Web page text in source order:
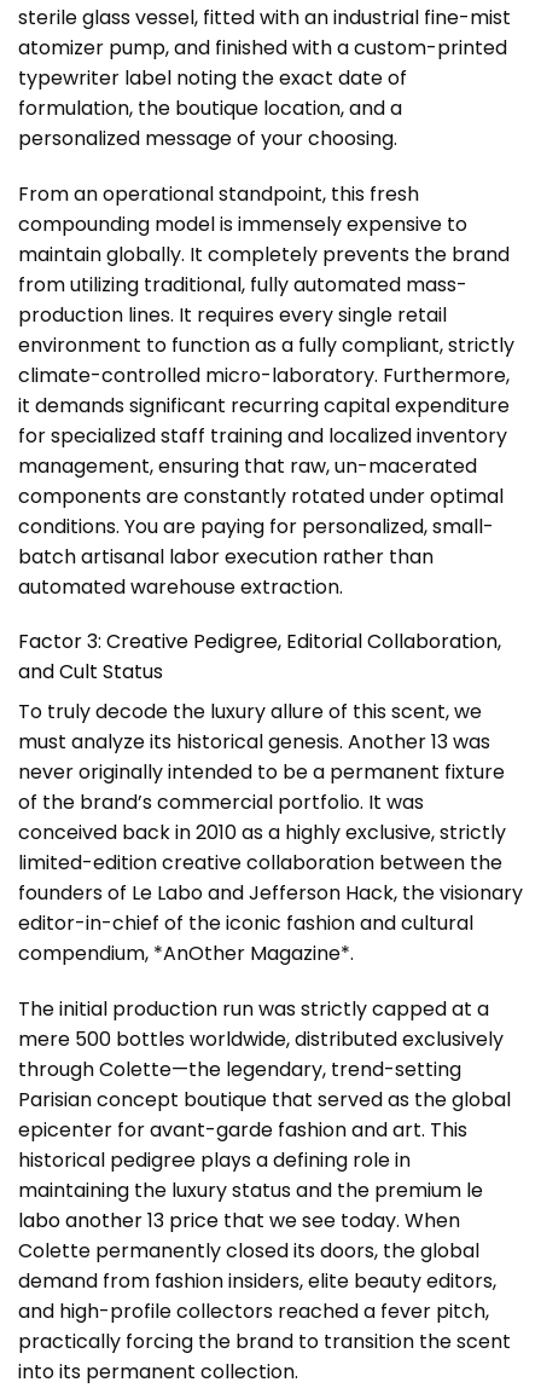
sterile glass vessel, fitted with an industrial fine-mist
atomizer pump, and finished with a custom-printed
typewriter label noting the exact date of
formulation, the boutique location, and a
personalized message of your choosing.
From an operational standpoint, this fresh
compounding model is immensely expensive to
maintain globally. It completely prevents the brand
from utilizing traditional, fully automated mass-
production lines. It requires every single retail
environment to function as a fully compliant, strictly
climate-controlled micro-laboratory. Furthermore,
it demands significant recurring capital expenditure
for specialized staff training and localized inventory
management, ensuring that raw, un-macerated
components are constantly rotated under optimal
conditions. You are paying for personalized, small-
batch artisanal labor execution rather than
automated warehouse extraction.
Factor 3: Creative Pedigree, Editorial Collaboration,
and Cult Status
To truly decode the luxury allure of this scent, we
must analyze its historical genesis. Another 13 was
never originally intended to be a permanent fixture
of the brand’s commercial portfolio. It was
conceived back in 2010 as a highly exclusive, strictly
limited-edition creative collaboration between the
founders of Le Labo and Jefferson Hack, the visionary
editor-in-chief of the iconic fashion and cultural
compendium, *AnOther Magazine*.
The initial production run was strictly capped at a
mere 500 bottles worldwide, distributed exclusively
through Colette—the legendary, trend-setting
Parisian concept boutique that served as the global
epicenter for avant-garde fashion and art. This
historical pedigree plays a defining role in
maintaining the luxury status and the premium le
labo another 13 price that we see today. When
Colette permanently closed its doors, the global
demand from fashion insiders, elite beauty editors,
and high-profile collectors reached a fever pitch,
practically forcing the brand to transition the scent
into its permanent collection.